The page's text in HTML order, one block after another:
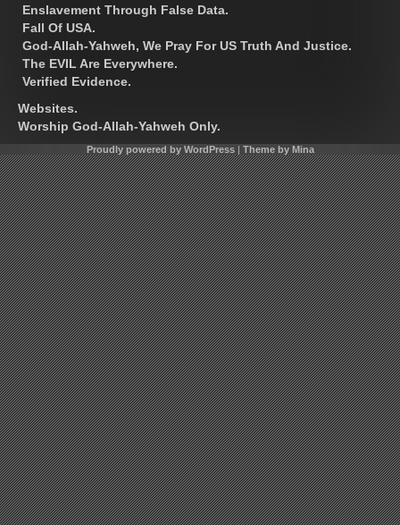
Enslavement Through False Data.
Fall Of USA.
God-Allah-Yahweh, We Pray For US Truth And Justice.
The EVIL Are Everywhere.
Verified Evidence.
Websites.
Worship God-Allah-Yahweh Only.
Proudly powered by WordPress | Theme by Mina